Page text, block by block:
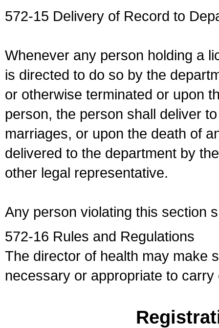
572-15 Delivery of Record to
Whenever any person holding a
is directed to do so by the
or otherwise terminated or upon
person, the person shall deliver
marriages, or upon the death of
delivered to the department by
other legal representative.
Any person violating this section
572-16 Rules and Regulations
The director of health may make
necessary or appropriate to